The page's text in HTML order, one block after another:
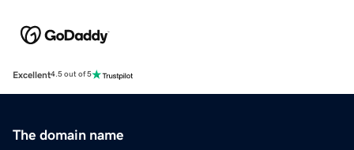
Excellent4.5 out of 5
The domain name